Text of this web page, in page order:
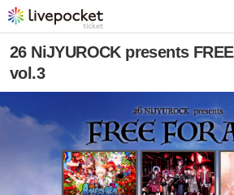
26 NiJYUROCK presents
vol.3